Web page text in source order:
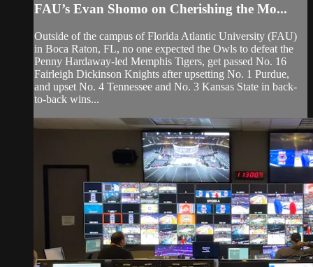
FAU’s Evan Shomo on Cherishing the Mo...
Outside of the campus of Florida Atlantic University (FAU)
in Boca Raton, FL, no one expected the Owls to defeat the
Penny Hardaway-led Memphis Tigers, get passed No. 16
Fairleigh Dickinson Knights after upsetting No. 1 Purdue,
and upset No. 4 Tennessee and No. 3 Kansas State in back-
to-back wins...